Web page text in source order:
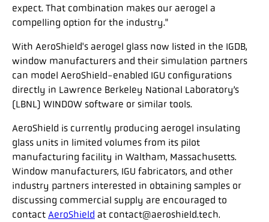
expect. That combination makes our aerogel a
compelling option for the industry."
With AeroShield's aerogel glass now listed in the IGDB,
window manufacturers and their simulation partners
can model AeroShield-enabled IGU configurations
directly in Lawrence Berkeley National Laboratory’s
(LBNL) WINDOW software or similar tools.
AeroShield is currently producing aerogel insulating
glass units in limited volumes from its pilot
manufacturing facility in Waltham, Massachusetts.
Window manufacturers, IGU fabricators, and other
industry partners interested in obtaining samples or
discussing commercial supply are encouraged to
contact AeroShield at contact@aeroshield.tech.